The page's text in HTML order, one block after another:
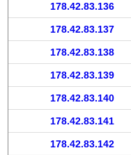
178.42.83.136
178.42.83.137
178.42.83.138
178.42.83.139
178.42.83.140
178.42.83.141
178.42.83.142